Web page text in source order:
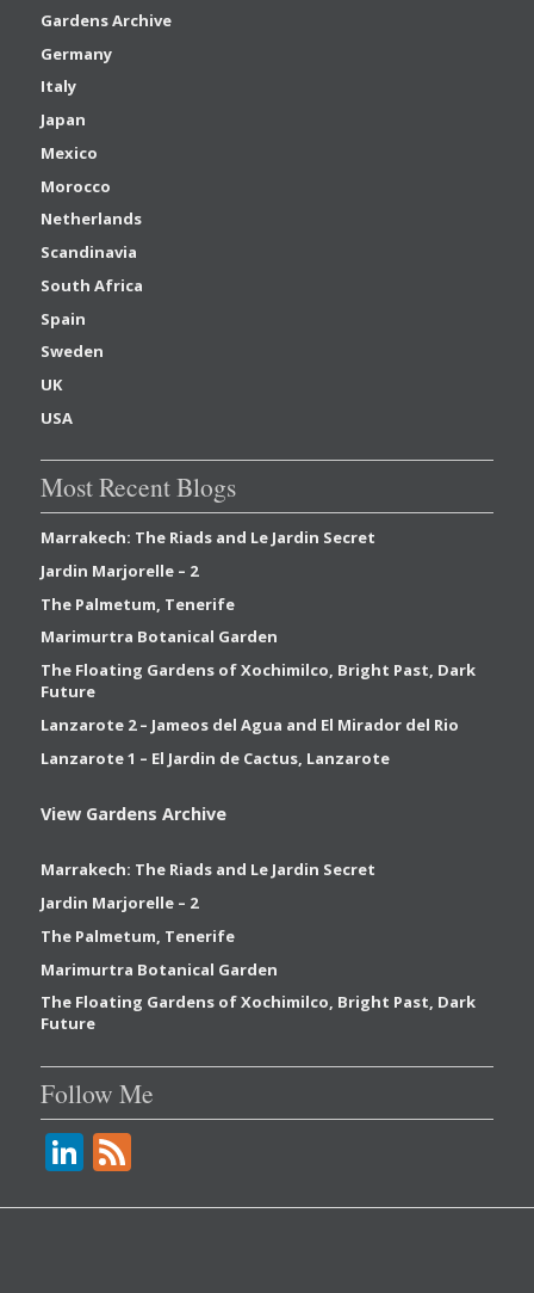
Gardens Archive
Germany
Italy
Japan
Mexico
Morocco
Netherlands
Scandinavia
South Africa
Spain
Sweden
UK
USA
Most Recent Blogs
Marrakech: The Riads and Le Jardin Secret
Jardin Marjorelle – 2
The Palmetum, Tenerife
Marimurtra Botanical Garden
The Floating Gardens of Xochimilco, Bright Past, Dark
Future
Lanzarote 2 – Jameos del Agua and El Mirador del Rio
Lanzarote 1 – El Jardin de Cactus, Lanzarote
View Gardens Archive
Marrakech: The Riads and Le Jardin Secret
Jardin Marjorelle – 2
The Palmetum, Tenerife
Marimurtra Botanical Garden
The Floating Gardens of Xochimilco, Bright Past, Dark
Future
Follow Me
Li
n